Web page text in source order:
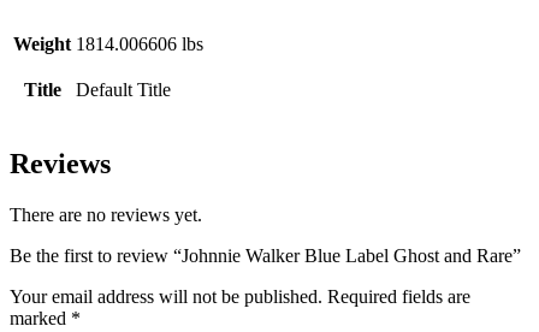
Weight 1814.006606 lbs
Title Default Title
Reviews
There are no reviews yet.
Be the first to review “Johnnie Walker Blue Label Ghost and Rare”
Your email address will not be published. Required fields are
marked *